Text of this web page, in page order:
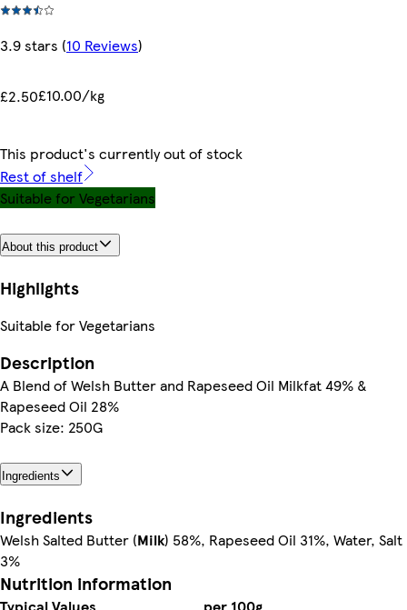
3.9 stars (10 Reviews)
£2.50£10.00/kg
This product's currently out of stock
Rest of shelf
Suitable for Vegetarians
About this product
Highlights
Suitable for Vegetarians
Description
A Blend of Welsh Butter and Rapeseed Oil Milkfat 49% &
Rapeseed Oil 28%
Pack size: 250G
Ingredients
Ingredients
Welsh Salted Butter (Milk) 58%, Rapeseed Oil 31%, Water, Salt
3%
Nutrition information
Typical Values
per 100g